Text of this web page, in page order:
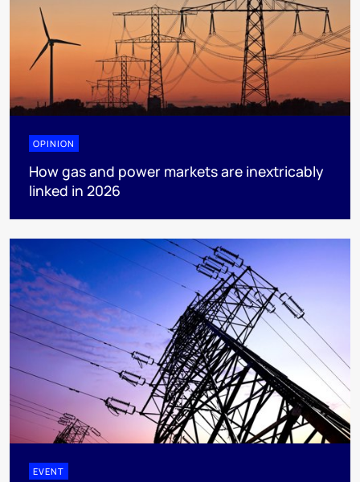
OPINION
How gas and power markets are inextricably
linked in 2026
EVENT